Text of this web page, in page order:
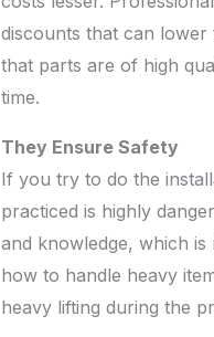
discounts that can
that parts are of high
time.
They Ensure Safety
If you try to do the
practiced is highly
and knowledge, which
how to handle heavy
heavy lifting during the